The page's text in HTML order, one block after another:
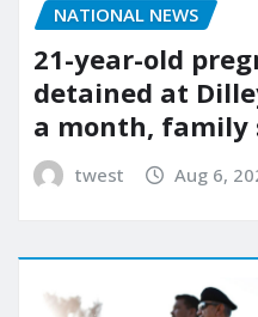
NATIONAL NEWS
21-year-old
detained at
a month, family
twest Aug 6,